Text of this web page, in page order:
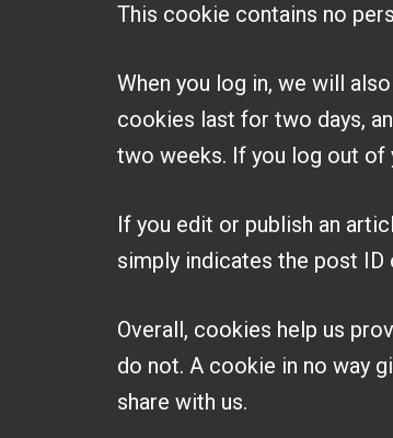
This cookie contains no
When you log in, we will
cookies last for two days,
two weeks. If you log out
If you edit or publish an
simply indicates the post
Overall, cookies help us
do not. A cookie in no way
share with us.